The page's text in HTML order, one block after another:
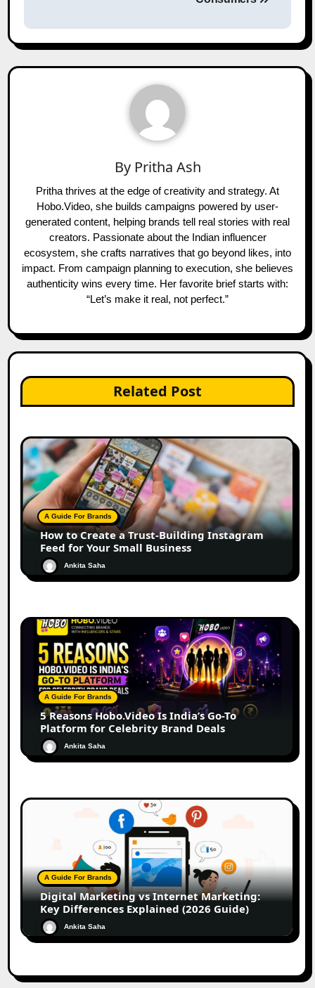
By Pritha Ash
Pritha thrives at the edge of creativity and strategy. At
Hobo.Video, she builds campaigns powered by user-
generated content, helping brands tell real stories with real
creators. Passionate about the Indian influencer
ecosystem, she crafts narratives that go beyond likes, into
impact. From campaign planning to execution, she believes
authenticity wins every time. Her favorite brief starts with:
“Let’s make it real, not perfect.”
Related Post
A Guide For Brands
How to Create a Trust-Building Instagram
Feed for Your Small Business
Ankita Saha
A Guide For Brands
5 Reasons Hobo.Video Is India’s Go-To
Platform for Celebrity Brand Deals
Ankita Saha
A Guide For Brands
Digital Marketing vs Internet Marketing:
Key Differences Explained (2026 Guide)
Ankita Saha